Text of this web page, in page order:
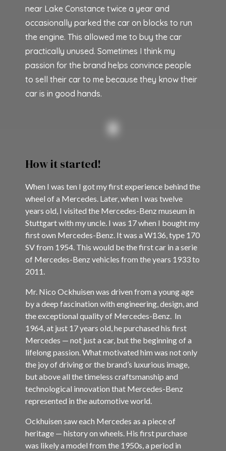
near Lake Constance twice a year and
occasionally parked the car on blocks to run
the engine. This allowed me to buy the car
practically unused. Sometimes I think my
passion for the brand helps convince people
to sell their car to me because they know their
car is in good hands.
How it started!
When I was ten I got my first experience behind the
wheel of a Mercedes. Later, when I was twelve
years old, I visited the Mercedes-Benz museum in
Stuttgart with my uncle. I was 17 when I bought my
first own Mercedes-Benz. It was a W136, type 170
SV from 1954. This would be the first car in a serie
of Mercedes-Benz vehicles from the years 1933 to
2011.
Mr. Nico Ockhuisen was driven from a young age
by a deep fascination with engineering, design, and
the exceptional quality of Mercedes-Benz. In
1964, at just 17 years old, he purchased his first
Mercedes — not just a car, but the beginning of a
lifelong passion. What motivated him was not only
the joy of driving or the brand’s luxurious image,
but above all the timeless craftsmanship and
technological innovation that Mercedes-Benz
represented in the automotive world.
Ockhuisen saw each Mercedes as a piece of
heritage — history on wheels. His first purchase
was likely a model from the 1950s, a period in